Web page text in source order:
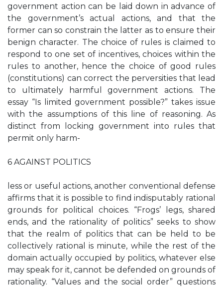
government action can be laid down in advance of
the government’s actual actions, and that the
former can so constrain the latter as to ensure their
benign character. The choice of rules is claimed to
respond to one set of incentives, choices within the
rules to another, hence the choice of good rules
(constitutions) can correct the perversities that lead
to ultimately harmful government actions. The
essay “Is limited government possible?” takes issue
with the assumptions of this line of reasoning. As
distinct from locking government into rules that
permit only harm-
6 AGAINST POLITICS
less or useful actions, another conventional defense
affirms that it is possible to find indisputably rational
grounds for political choices. “Frogs’ legs, shared
ends, and the rationality of politics” seeks to show
that the realm of politics that can be held to be
collectively rational is minute, while the rest of the
domain actually occupied by politics, whatever else
may speak for it, cannot be defended on grounds of
rationality. “Values and the social order” questions